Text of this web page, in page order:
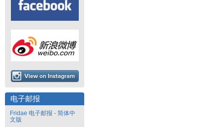
电子邮报
Fridae 电子邮报 - 简体中
文版